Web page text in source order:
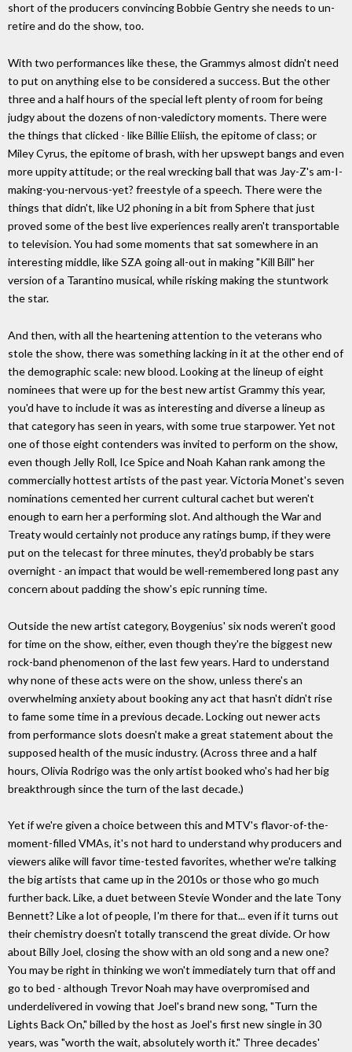
short of the producers convincing Bobbie Gentry she needs to un-
retire and do the show, too.
With two performances like these, the Grammys almost didn't need
to put on anything else to be considered a success. But the other
three and a half hours of the special left plenty of room for being
judgy about the dozens of non-valedictory moments. There were
the things that clicked - like Billie Eliish, the epitome of class; or
Miley Cyrus, the epitome of brash, with her upswept bangs and even
more uppity attitude; or the real wrecking ball that was Jay-Z's am-I-
making-you-nervous-yet? freestyle of a speech. There were the
things that didn't, like U2 phoning in a bit from Sphere that just
proved some of the best live experiences really aren't transportable
to television. You had some moments that sat somewhere in an
interesting middle, like SZA going all-out in making "Kill Bill" her
version of a Tarantino musical, while risking making the stuntwork
the star.
And then, with all the heartening attention to the veterans who
stole the show, there was something lacking in it at the other end of
the demographic scale: new blood. Looking at the lineup of eight
nominees that were up for the best new artist Grammy this year,
you'd have to include it was as interesting and diverse a lineup as
that category has seen in years, with some true starpower. Yet not
one of those eight contenders was invited to perform on the show,
even though Jelly Roll, Ice Spice and Noah Kahan rank among the
commercially hottest artists of the past year. Victoria Monet's seven
nominations cemented her current cultural cachet but weren't
enough to earn her a performing slot. And although the War and
Treaty would certainly not produce any ratings bump, if they were
put on the telecast for three minutes, they'd probably be stars
overnight - an impact that would be well-remembered long past any
concern about padding the show's epic running time.
Outside the new artist category, Boygenius' six nods weren't good
for time on the show, either, even though they're the biggest new
rock-band phenomenon of the last few years. Hard to understand
why none of these acts were on the show, unless there's an
overwhelming anxiety about booking any act that hasn't didn't rise
to fame some time in a previous decade. Locking out newer acts
from performance slots doesn't make a great statement about the
supposed health of the music industry. (Across three and a half
hours, Olivia Rodrigo was the only artist booked who's had her big
breakthrough since the turn of the last decade.)
Yet if we're given a choice between this and MTV's flavor-of-the-
moment-filled VMAs, it's not hard to understand why producers and
viewers alike will favor time-tested favorites, whether we're talking
the big artists that came up in the 2010s or those who go much
further back. Like, a duet between Stevie Wonder and the late Tony
Bennett? Like a lot of people, I'm there for that... even if it turns out
their chemistry doesn't totally transcend the great divide. Or how
about Billy Joel, closing the show with an old song and a new one?
You may be right in thinking we won't immediately turn that off and
go to bed - although Trevor Noah may have overpromised and
underdelivered in vowing that Joel's brand new song, "Turn the
Lights Back On," billed by the host as Joel's first new single in 30
years, was "worth the wait, absolutely worth it." Three decades'